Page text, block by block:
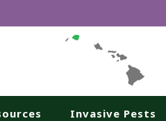
Invasive Pests